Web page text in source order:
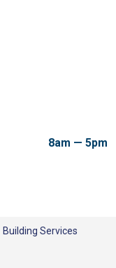
8am — 5pm
Building Services